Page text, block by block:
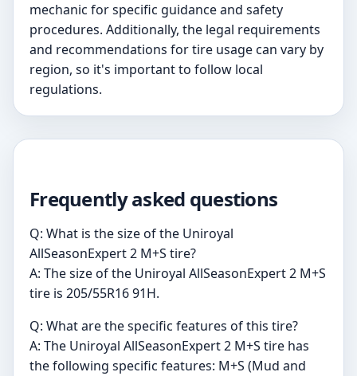
mechanic for specific guidance and safety
procedures. Additionally, the legal requirements
and recommendations for tire usage can vary by
region, so it's important to follow local
regulations.
Frequently asked questions
Q: What is the size of the Uniroyal
AllSeasonExpert 2 M+S tire?
A: The size of the Uniroyal AllSeasonExpert 2 M+S
tire is 205/55R16 91H.
Q: What are the specific features of this tire?
A: The Uniroyal AllSeasonExpert 2 M+S tire has
the following specific features: M+S (Mud and